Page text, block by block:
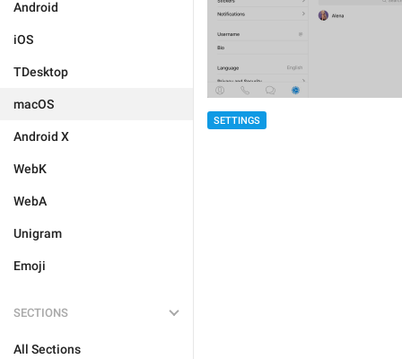
Android
iOS
TDesktop
macOS
Android X
WebK
WebA
Unigram
Emoji
SECTIONS
All Sections
SETTINGS